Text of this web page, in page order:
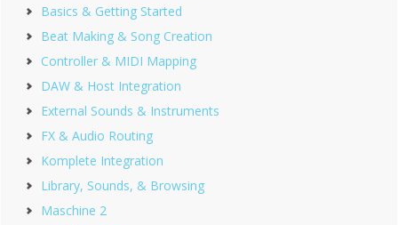
Basics & Getting Started
Beat Making & Song Creation
Controller & MIDI Mapping
DAW & Host Integration
External Sounds & Instruments
FX & Audio Routing
Komplete Integration
Library, Sounds, & Browsing
Maschine 2